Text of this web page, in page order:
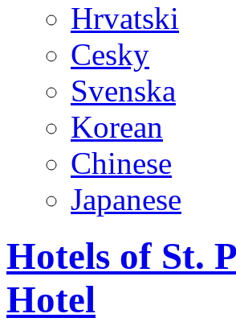
Hrvatski
Cesky
Svenska
Korean
Chinese
Japanese
Hotels of St.
Hotel